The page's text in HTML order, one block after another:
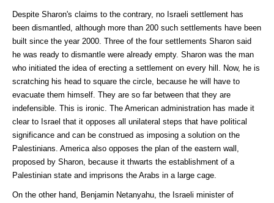
Despite Sharon's claims to the contrary, no Israeli settlement has
been dismantled, although more than 200 such settlements have been
built since the year 2000. Three of the four settlements Sharon said
he was ready to dismantle were already empty. Sharon was the man
who initiated the idea of erecting a settlement on every hill. Now, he is
scratching his head to square the circle, because he will have to
evacuate them himself. They are so far between that they are
indefensible. This is ironic. The American administration has made it
clear to Israel that it opposes all unilateral steps that have political
significance and can be construed as imposing a solution on the
Palestinians. America also opposes the plan of the eastern wall,
proposed by Sharon, because it thwarts the establishment of a
Palestinian state and imprisons the Arabs in a large cage.
On the other hand, Benjamin Netanyahu, the Israeli minister of